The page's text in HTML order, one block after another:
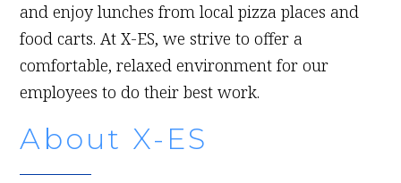
and enjoy lunches from local pizza places and
food carts. At X-ES, we strive to offer a
comfortable, relaxed environment for our
employees to do their best work.
About X-ES